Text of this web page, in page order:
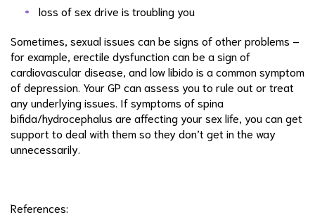
loss of sex drive is troubling you
Sometimes, sexual issues can be signs of other problems –
for example, erectile dysfunction can be a sign of
cardiovascular disease, and low libido is a common symptom
of depression. Your GP can assess you to rule out or treat
any underlying issues. If symptoms of spina
bifida/hydrocephalus are affecting your sex life, you can get
support to deal with them so they don’t get in the way
unnecessarily.
References: